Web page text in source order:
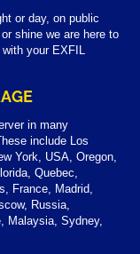
or day, on public
shine we are here to
your EXFIL
in many
include Los
York, USA, Oregon,
Quebec,
France, Madrid,
Russia,
Malaysia, Sydney,